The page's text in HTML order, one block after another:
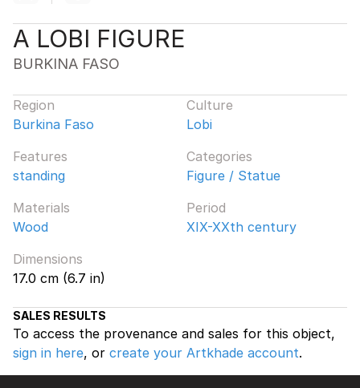
A LOBI FIGURE
BURKINA FASO
Region
Burkina Faso
Culture
Lobi
Features
standing
Categories
Figure / Statue
Materials
Wood
Period
XIX-XXth century
Dimensions
17.0 cm (6.7 in)
SALES RESULTS
To access the provenance and sales for this object,
sign in here, or create your Artkhade account.